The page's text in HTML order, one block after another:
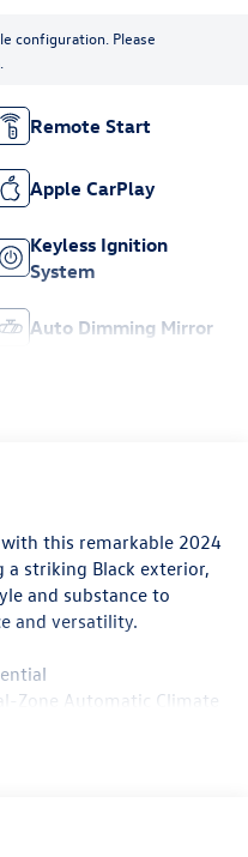
configuration. Please
Remote Start
Apple CarPlay
Keyless Ignition
System
Auto Dimming Mirror
this remarkable 2024
a striking Black exterior,
and substance to
and versatility.
Zone Automatic Climate
Driver Seat and